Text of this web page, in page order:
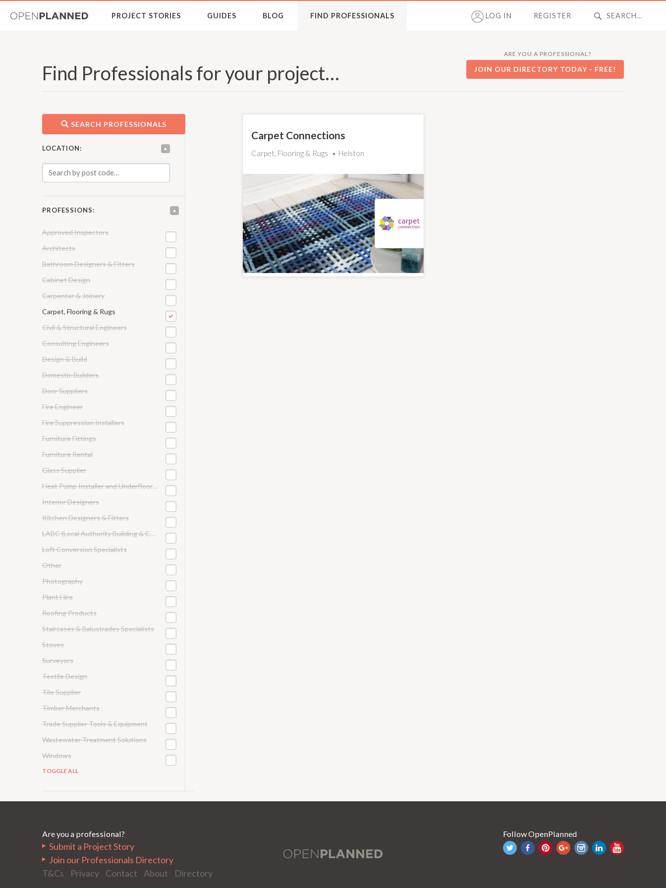
LOG IN REGISTER
PROJECT STORIES GUIDES BLOG FIND PROFESSIONALS
Find Professionals for your project…
ARE YOU A PROFESSIONAL?
JOIN OUR DIRECTORY TODAY - FREE!
SEARCH PROFESSIONALS
LOCATION:
PROFESSIONS:
Approved Inspectors
Architects
Bathroom Designers & Fitters
Cabinet Design
Carpenter & Joinery
Carpet, Flooring & Rugs
Civil & Structural Engineers
Consulting Engineers
Design & Build
Domestic Builders
Door Suppliers
Fire Engineer
Fire Suppression Installers
Furniture Fittings
Furniture Rental
Glass Supplier
Heat Pump Installer and Underfloor Heating
Interior Designers
Kitchen Designers & Fitters
LABC (Local Authority Building & Control)
Loft Conversion Specialists
Other
Photography
Plant Hire
Roofing Products
Staircases & Balustrades Specialists
Stoves
Surveyors
Textile Design
Tile Supplier
Timber Merchants
Trade Supplier Tools & Equipment
Wastewater Treatment Solutions
Windows
TOGGLE ALL
Carpet Connections
Carpet, Flooring & Rugs Helston
Are you a professional?
Submit a Project Story
Join our Professionals Directory
Follow OpenPlanned
T&Cs Privacy Contact About Directory